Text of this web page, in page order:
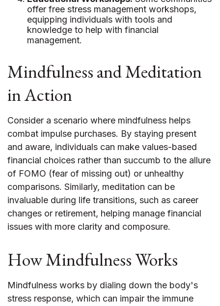
offer free stress management workshops,
equipping individuals with tools and
knowledge to help with financial
management.
Mindfulness and Meditation
in Action
Consider a scenario where mindfulness helps
combat impulse purchases. By staying present
and aware, individuals can make values-based
financial choices rather than succumb to the allure
of FOMO (fear of missing out) or unhealthy
comparisons. Similarly, meditation can be
invaluable during life transitions, such as career
changes or retirement, helping manage financial
issues with more clarity and composure.
How Mindfulness Works
Mindfulness works by dialing down the body's
stress response, which can impair the immune